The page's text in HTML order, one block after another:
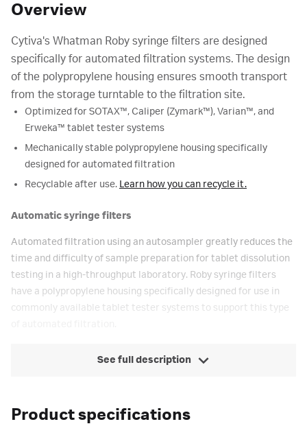
Overview
Cytiva's Whatman Roby syringe filters are designed
specifically for automated filtration systems. The design
of the polypropylene housing ensures smooth transport
from the storage turntable to the filtration site.
Optimized for SOTAX™, Caliper (Zymark™), Varian™, and
Erweka™ tablet tester systems
Mechanically stable polypropylene housing specifically
designed for automated filtration
Recyclable after use. Learn how you can recycle it.
Automatic syringe filters
Automated filtration using an autosampler greatly reduces the
time and difficulty of sample preparation for tablet dissolution
testing in a high-throughput laboratory. Roby syringe filters
have a polypropylene housing specifically designed for use in
commonly available tablet tester systems to support this type
See full description
Product specifications